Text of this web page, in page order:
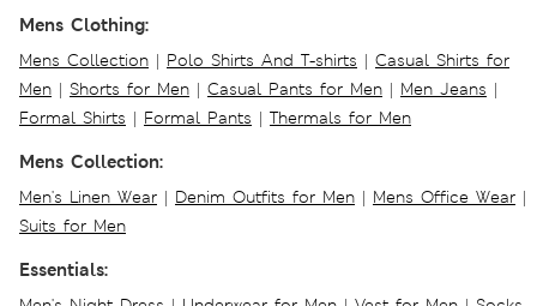
Mens Clothing:
Mens Collection | Polo Shirts And T-shirts | Casual Shirts for
Men | Shorts for Men | Casual Pants for Men | Men Jeans |
Formal Shirts | Formal Pants | Thermals for Men
Mens Collection:
Men's Linen Wear | Denim Outfits for Men | Mens Office Wear |
Suits for Men
Essentials: